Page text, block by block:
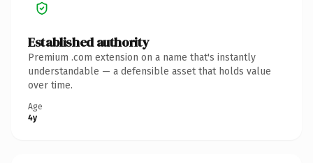
Established authority
Premium .com extension on a name that's instantly
understandable — a defensible asset that holds value
over time.
Age
4y